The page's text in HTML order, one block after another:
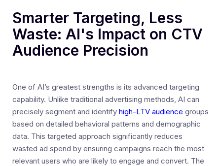
Smarter Targeting, Less
Waste: AI's Impact on CTV
Audience Precision
One of AI’s greatest strengths is its advanced targeting
capability. Unlike traditional advertising methods, AI can
precisely segment and identify high-LTV audience groups
based on detailed behavioral patterns and demographic
data. This targeted approach significantly reduces
wasted ad spend by ensuring campaigns reach the most
relevant users who are likely to engage and convert. The